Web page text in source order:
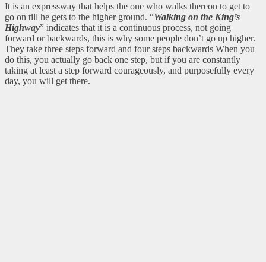
It is an expressway that helps the one who walks thereon to get to
go on till he gets to the higher ground. “Walking on the King’s
Highway” indicates that it is a continuous process, not going
forward or backwards, this is why some people don’t go up higher.
They take three steps forward and four steps backwards When you
do this, you actually go back one step, but if you are constantly
taking at least a step forward courageously, and purposefully every
day, you will get there.